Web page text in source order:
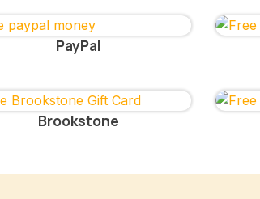
PayPal
Brookstone